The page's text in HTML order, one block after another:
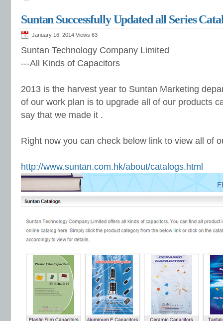
Suntan Successfully Updated all Series
January 16, 2014 Views 63
Suntan Technology Company Limited
---All Kinds of Capacitors
2013 is the harvest year to Suntan Marketing
of our work plan is to upgrade all of our products
say that we made it .
Right now you can check below link to view all of
http://www.suntan.com.hk/about/catalogs.html